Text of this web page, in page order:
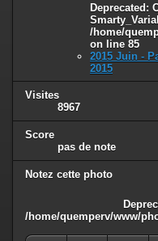
Deprecated:
/home/
on line 85
2015 Juin -
2015
Visites
8967
Score
pas de note
Notez cette photo
/home/quemperv/www/